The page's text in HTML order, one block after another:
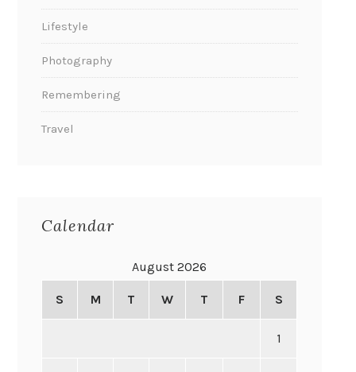
Lifestyle
Photography
Remembering
Travel
Calendar
August 2026
S M T W T F S
1